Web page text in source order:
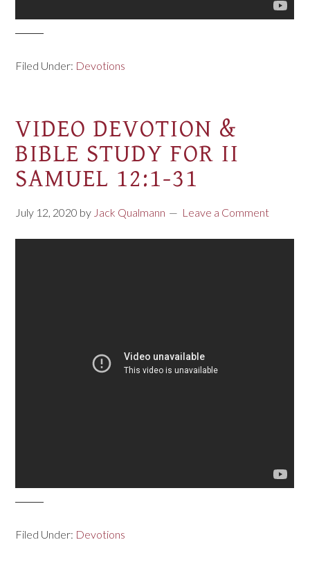
Filed Under: Devotions
VIDEO DEVOTION &
BIBLE STUDY FOR II
SAMUEL 12:1-31
July 12, 2020 by Jack Qualmann Leave a Comment
Filed Under: Devotions